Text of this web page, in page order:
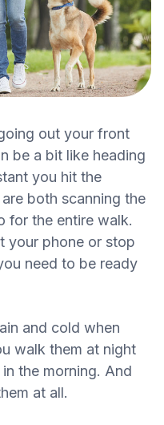
out your front
be a bit like heading
you hit the
both scanning the
for the entire walk.
your phone or stop
need to be ready
and cold when
walk them at night
the morning. And
at all.